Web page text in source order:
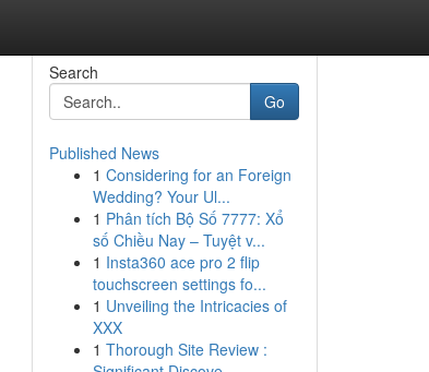
Search
Go
Published News
1 Considering for an Foreign
Wedding? Your Ul...
1 Phân tích Bộ Số 7777: Xổ
số Chiều Nay – Tuyệt v...
1 Insta360 ace pro 2 flip
touchscreen settings fo...
1 Unveiling the Intricacies of
XXX
1 Thorough Site Review :